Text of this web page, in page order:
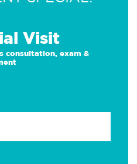
Visit
consultation, exam &